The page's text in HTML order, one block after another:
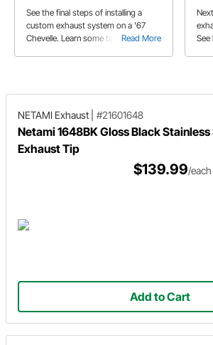
Read More
See the final steps of installing a
custom exhaust system on a '67
Chevelle. Learn some tips on how to
See
NETAMI Exhaust #21601648
Netami 1648BK Gloss Black Stainless
Exhaust Tip
$139.99/each
Add to Cart